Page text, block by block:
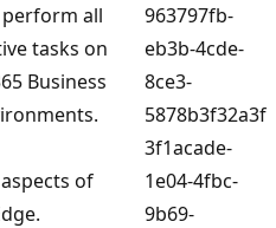
perform all
tasks on
Business
963797fb-
eb3b-4cde-
8ce3-
5878b3f32a3f
of
3f1acade-
1e04-4fbc-
9b69-